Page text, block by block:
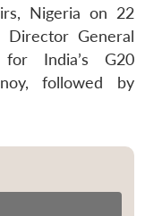
Nigeria on 22
Director General
India’s G20
followed by